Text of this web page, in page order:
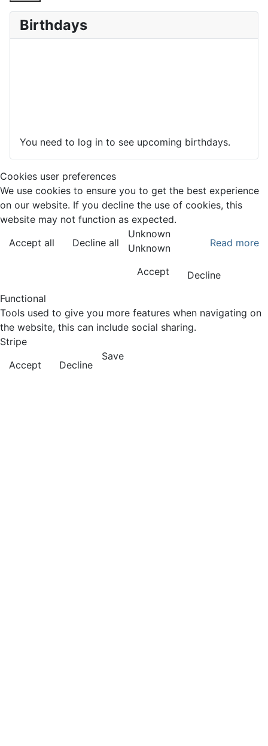
Birthdays
You need to log in to see upcoming birthdays.
Cookies user preferences
We use cookies to ensure you to get the best experience
on our website. If you decline the use of cookies, this
website may not function as expected.
Accept all
Decline all Read more
Unknown
Unknown
Accept
Decline
Functional
Tools used to give you more features when navigating on
the website, this can include social sharing.
Stripe
Accept
Decline
Save